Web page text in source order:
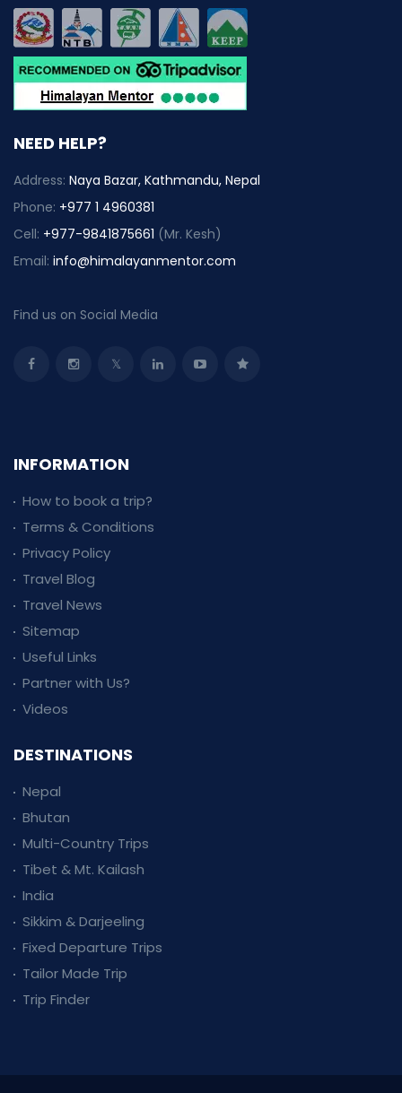
NEED HELP?
Address: Naya Bazar, Kathmandu, Nepal
Phone: +977 1 4960381
Cell: +977-9841875661 (Mr. Kesh)
Email: info@himalayanmentor.com
Find us on Social Media
INFORMATION
How to book a trip?
Terms & Conditions
Privacy Policy
Travel Blog
Travel News
Sitemap
Useful Links
Partner with Us?
Videos
DESTINATIONS
Nepal
Bhutan
Multi-Country Trips
Tibet & Mt. Kailash
India
Sikkim & Darjeeling
Fixed Departure Trips
Tailor Made Trip
Trip Finder